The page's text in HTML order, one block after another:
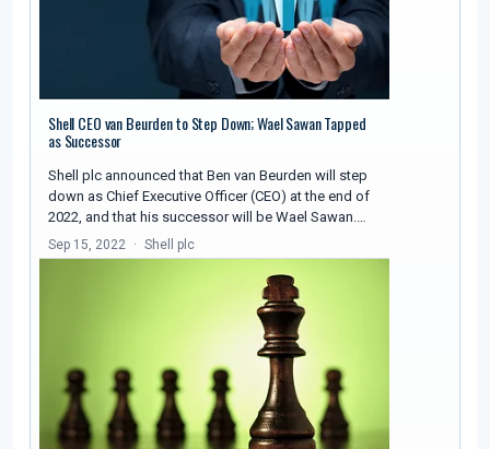
Shell CEO van Beurden to Step Down; Wael Sawan Tapped
as Successor
Shell plc announced that Ben van Beurden will step
down as Chief Executive Officer (CEO) at the end of
2022, and that his successor will be Wael Sawan.…
Sep 15, 2022 Shell plc